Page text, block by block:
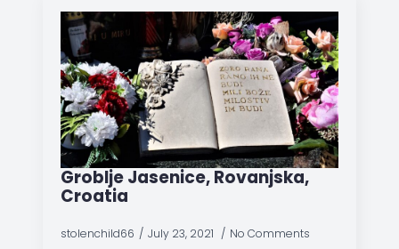
Groblje Jasenice, Rovanjska,
Croatia
stolenchild66 July 23, 2021 No Comments